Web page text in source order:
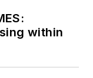
within